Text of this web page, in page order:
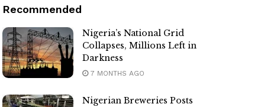
Recommended
Nigeria’s National Grid
Collapses, Millions Left in
Darkness
7 MONTHS AGO
Nigerian Breweries Posts